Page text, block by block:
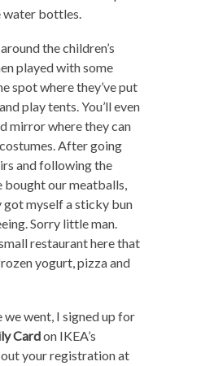
water bottles.
the children’s
played with some
spot where they’ve put
play tents. You’ll even
mirror where they can
After going
and following the
bought our meatballs,
got myself a sticky bun
Sorry little man.
restaurant here that
yogurt, pizza and
went, I signed up for
Cardon IKEA’s
your registration at